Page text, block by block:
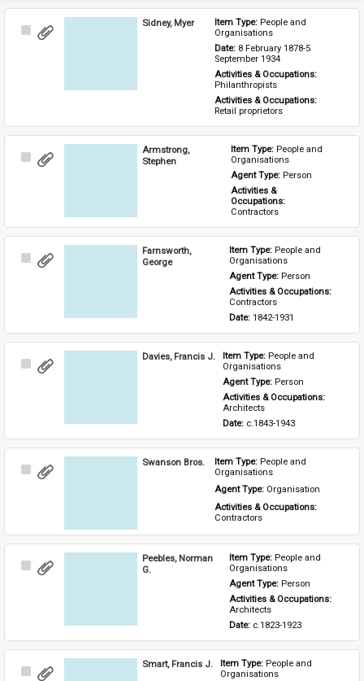
Select
Sidney, Myer Item Type: People and
Organisations
Date: 8 February 1878-5
September 1934
Activities & Occupations:
Philanthropists
Activities & Occupations:
Retail proprietors
Select
Armstrong,
Stephen
Item Type: People and
Organisations
Agent Type: Person
Activities &
Occupations:
Contractors
Select
Farnsworth,
George
Item Type: People and
Organisations
Agent Type: Person
Activities & Occupations:
Contractors
Date: 1842-1931
Select
Davies, Francis J. Item Type: People and
Organisations
Agent Type: Person
Activities & Occupations:
Architects
Date: c.1843-1943
Select
Swanson Bros. Item Type: People and
Organisations
Agent Type: Organisation
Activities & Occupations:
Contractors
Select
Peebles, Norman
G.
Item Type: People and
Organisations
Agent Type: Person
Architects
Date: c.1823-1923
Select
Smart, Francis J. Item Type: People and
Organisations